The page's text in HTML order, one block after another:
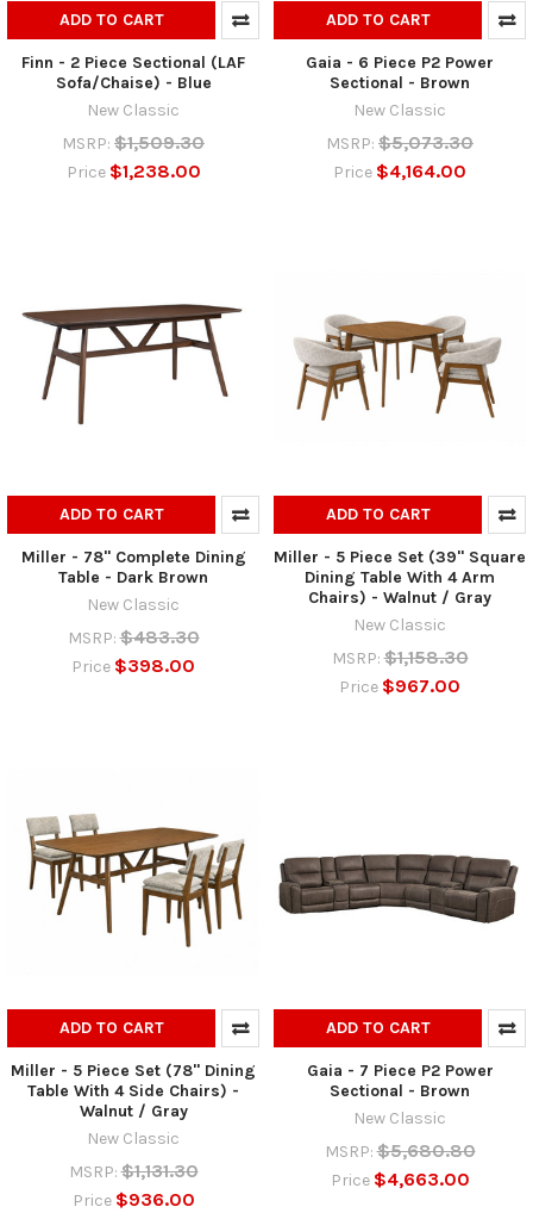
ADD TO CART
Finn - 2 Piece Sectional (LAF
Sofa/Chaise) - Blue
New Classic
MSRP: $1,509.30
Price $1,238.00
ADD TO CART
Gaia - 6 Piece P2 Power
Sectional - Brown
New Classic
MSRP: $5,073.30
Price $4,164.00
ADD TO CART
Miller - 78" Complete Dining
Table - Dark Brown
New Classic
MSRP: $483.30
Price $398.00
ADD TO CART
Miller - 5 Piece Set (39" Square
Dining Table With 4 Arm
Chairs) - Walnut / Gray
New Classic
MSRP: $1,158.30
Price $967.00
ADD TO CART
Miller - 5 Piece Set (78" Dining
Table With 4 Side Chairs) -
Walnut / Gray
New Classic
MSRP: $1,131.30
Price $936.00
ADD TO CART
Gaia - 7 Piece P2 Power
Sectional - Brown
New Classic
MSRP: $5,680.80
Price $4,663.00